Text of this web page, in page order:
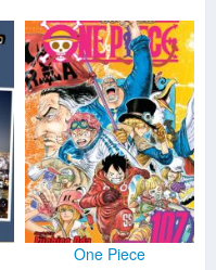
One Piece